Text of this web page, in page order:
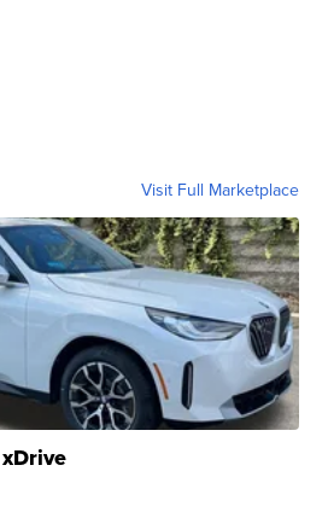
Visit Full Marketplace